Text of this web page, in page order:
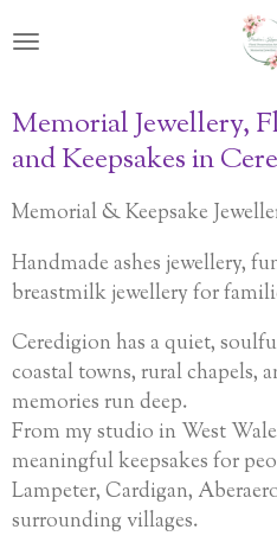
to
content
Memorial Jewellery,
and Keepsakes in
Memorial & Keepsake
Handmade ashes jewellery,
breastmilk jewellery for
Ceredigion has a quiet,
coastal towns, rural chapels,
memories run deep.
From my studio in West
meaningful keepsakes for
Lampeter, Cardigan,
surrounding villages.